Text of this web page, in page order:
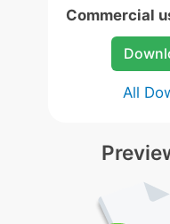
Commercial
All